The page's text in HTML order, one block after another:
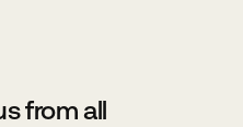
from all